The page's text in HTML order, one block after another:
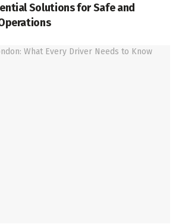
Solutions for Safe and